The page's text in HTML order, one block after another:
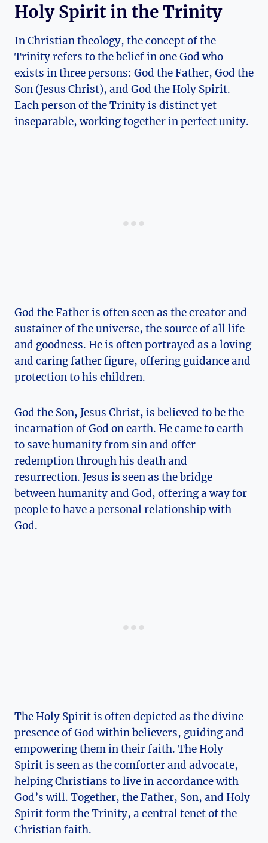
‍Holy Spirit in the Trinity
In Christian theology, the concept⁣ of the
Trinity refers ‌to ⁣the belief in one God⁣ who
exists in three persons: ‌God the Father, God the‍
Son ⁣(Jesus Christ), and God⁣ the Holy Spirit.
Each person of the Trinity is distinct⁢ yet
inseparable, working ‌together in perfect unity.
God the ‌Father is often seen as the creator and
sustainer of the⁤ universe, ⁣the source of all ⁤life
and⁤ goodness. He is‍ often‍ portrayed​ as⁣ a ‍loving
and caring father ‌figure,⁢ offering ​guidance and
protection to his children.
God the‌ Son, Jesus Christ, is believed​ to be⁤ the
incarnation of God ⁢on earth.⁤ He came to earth
to ⁤save humanity from ⁣sin and offer
redemption through his death ‌and
resurrection. Jesus⁢ is⁤ seen⁤ as the bridge
between ‍humanity ‍and ⁣God, ⁢offering a way for
people to ​have a personal relationship with
God.
The⁤ Holy Spirit ⁣is often depicted as the divine⁤
presence of God⁤ within believers, guiding ⁢and
⁢empowering them in their faith.⁢ The Holy
Spirit is seen as the comforter and advocate,
helping Christians to live⁣ in accordance with
‌God’s will. Together, the Father, Son, and Holy⁣
Spirit form the⁢ Trinity, a central ‌tenet of the
Christian faith.